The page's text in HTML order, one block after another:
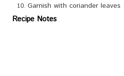
Garnish with coriander leaves
Recipe Notes